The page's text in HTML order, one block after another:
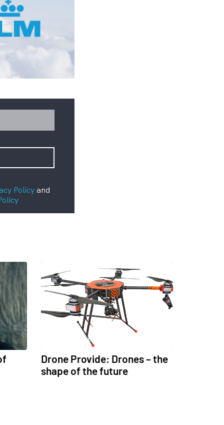
Policyand
UNCATEGORISED
Drone Provide: Drones – the
shape of the future